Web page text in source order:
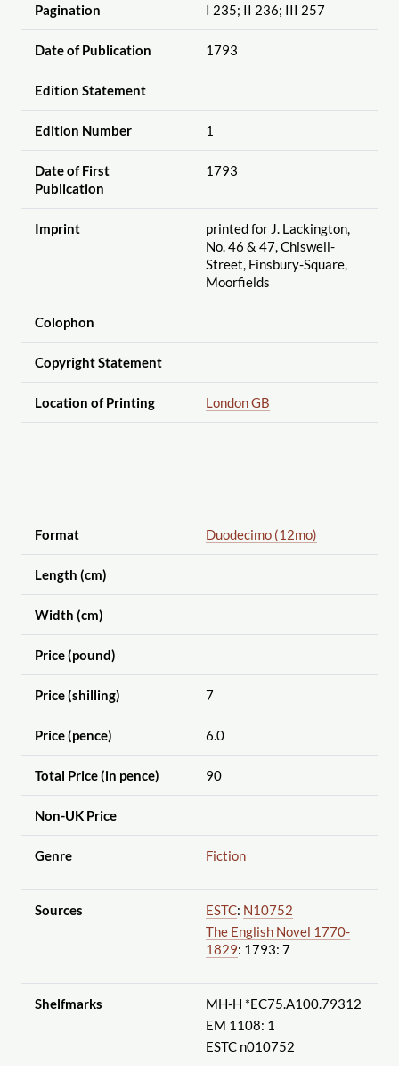
Pagination I 235; II 236; III 257
Date of Publication 1793
Edition Statement
Edition Number 1
Date of First
Publication
1793
Imprint
printed for J. Lackington,
No. 46 & 47, Chiswell-
Street, Finsbury-Square,
Moorfields
Colophon
Copyright Statement
Location of Printing London GB
Format Duodecimo (12mo)
Length (cm)
Width (cm)
Price (pound)
Price (shilling) 7
Price (pence) 6.0
Total Price (in pence) 90
Non-UK Price
Genre Fiction
Sources ESTC: N10752
The English Novel 1770-
1829: 1793: 7
Shelfmarks
MH-H *EC75.A100.79312
EM 1108: 1
ESTC n010752